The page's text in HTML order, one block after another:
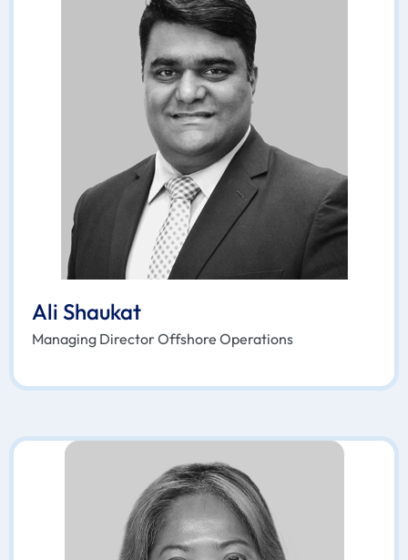
Ali Shaukat
Managing Director Offshore Operations